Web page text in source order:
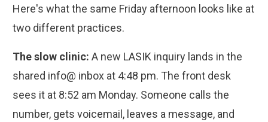
Here's what the same Friday afternoon looks like at
two different practices.
The slow clinic: A new LASIK inquiry lands in the
shared info@ inbox at 4:48 pm. The front desk
sees it at 8:52 am Monday. Someone calls the
number, gets voicemail, leaves a message, and